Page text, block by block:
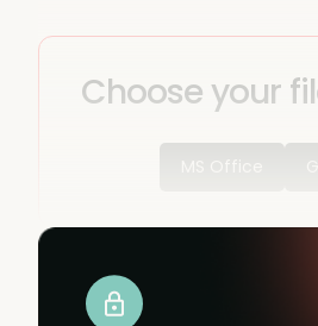
Choose your